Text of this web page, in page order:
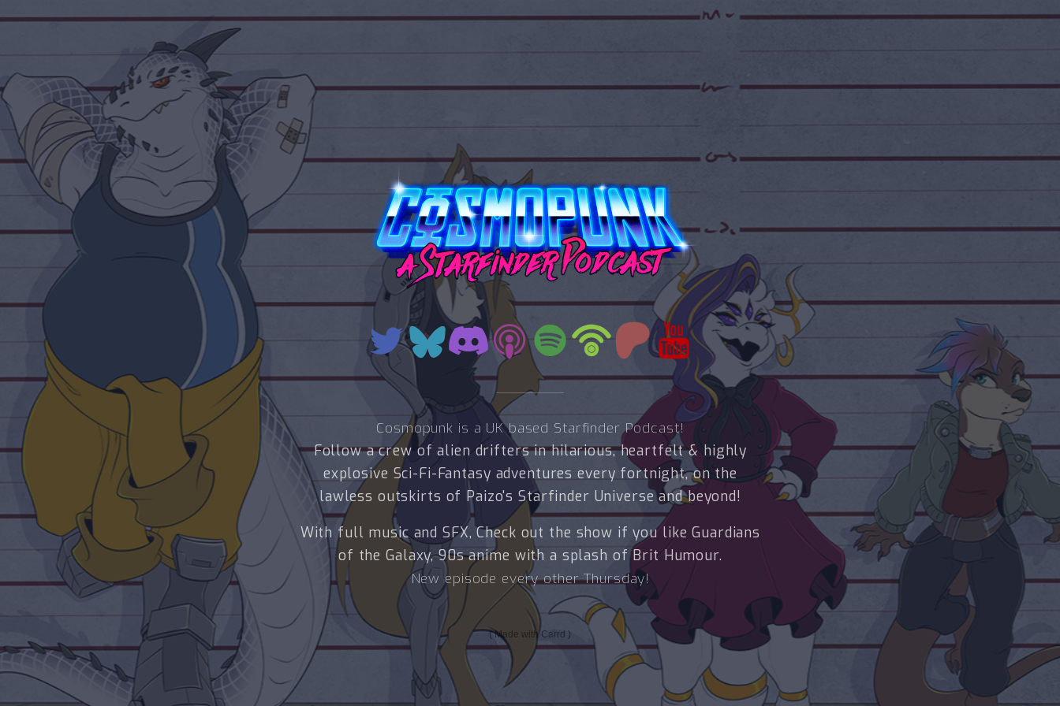
Cosmopunk is a UK based Starfinder Podcast!
Follow a crew of alien drifters in hilarious, heartfelt & highly
explosive Sci-Fi-Fantasy adventures every fortnight, on the
lawless outskirts of Paizo's Starfinder Universe and beyond!
With full music and SFX, Check out the show if you like Guardians
of the Galaxy, 90s anime with a splash of Brit Humour.
New episode every other Thursday!
Made with Carrd